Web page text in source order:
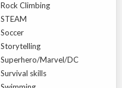
Rock Climbing
STEAM
Soccer
Storytelling
Superhero/Marvel/DC
Survival skills